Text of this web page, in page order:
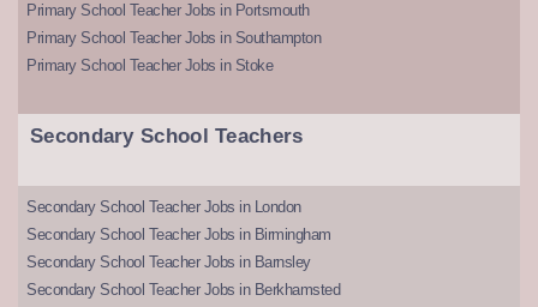
Primary School Teacher Jobs in Portsmouth
Primary School Teacher Jobs in Southampton
Primary School Teacher Jobs in Stoke
Secondary School Teachers
Secondary School Teacher Jobs in London
Secondary School Teacher Jobs in Birmingham
Secondary School Teacher Jobs in Barnsley
Secondary School Teacher Jobs in Berkhamsted